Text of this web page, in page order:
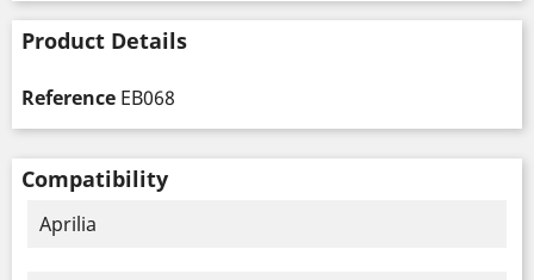
Product Details
Reference EB068
Compatibility
Aprilia